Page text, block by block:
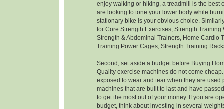
enjoy walking or hiking, a treadmill is the best
are looking to tone your lower body while
stationary bike is your obvious choice.
for Core Strength Exercises, Strength Training
Strength & Abdominal Trainers, Home Cardio
Training Power Cages, Strength Training
Second, set aside a budget before Buying
Quality exercise machines do not come
exposed to wear and tear when they are used
machines that are built to last and have
to get the most out of your money. If you are
budget, think about investing in several